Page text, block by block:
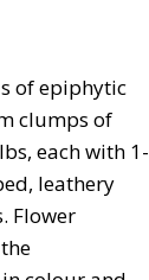
of epiphytic
clumps of
each with 1-
leathery
Flower